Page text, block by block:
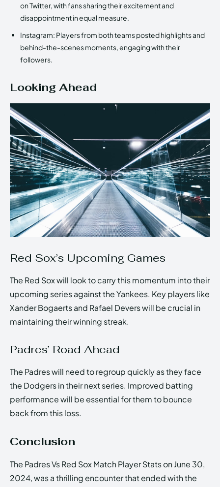
on Twitter, with fans sharing their excitement and
disappointment in equal measure.
Instagram: Players from both teams posted highlights and
behind-the-scenes moments, engaging with their
followers.
Looking Ahead
Red Sox’s Upcoming Games
The Red Sox will look to carry this momentum into their
upcoming series against the Yankees. Key players like
Xander Bogaerts and Rafael Devers will be crucial in
maintaining their winning streak.
Padres’ Road Ahead
The Padres will need to regroup quickly as they face
the Dodgers in their next series. Improved batting
performance will be essential for them to bounce
back from this loss.
Conclusion
The Padres Vs Red Sox Match Player Stats on June 30,
2024, was a thrilling encounter that ended with the